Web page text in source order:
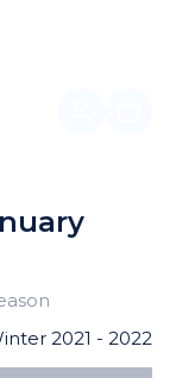
2021 - 2022